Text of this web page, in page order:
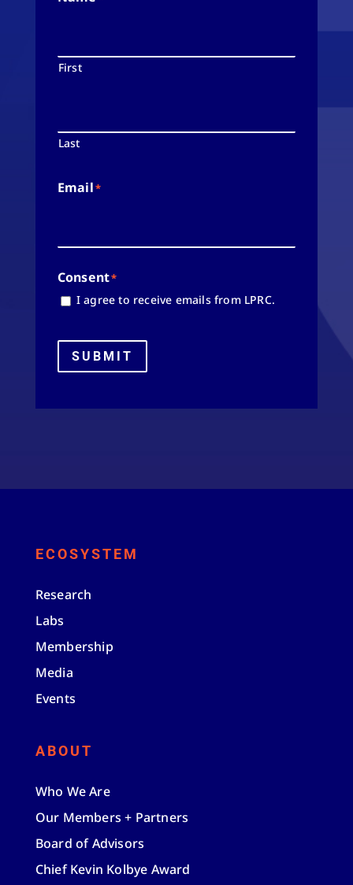
First
Last
Email*
Consent*
I agree to receive emails from LPRC.
SUBMIT
ECOSYSTEM
Research
Labs
Membership
Media
Events
ABOUT
Who We Are
Our Members + Partners
Board of Advisors
Chief Kevin Kolbye Award